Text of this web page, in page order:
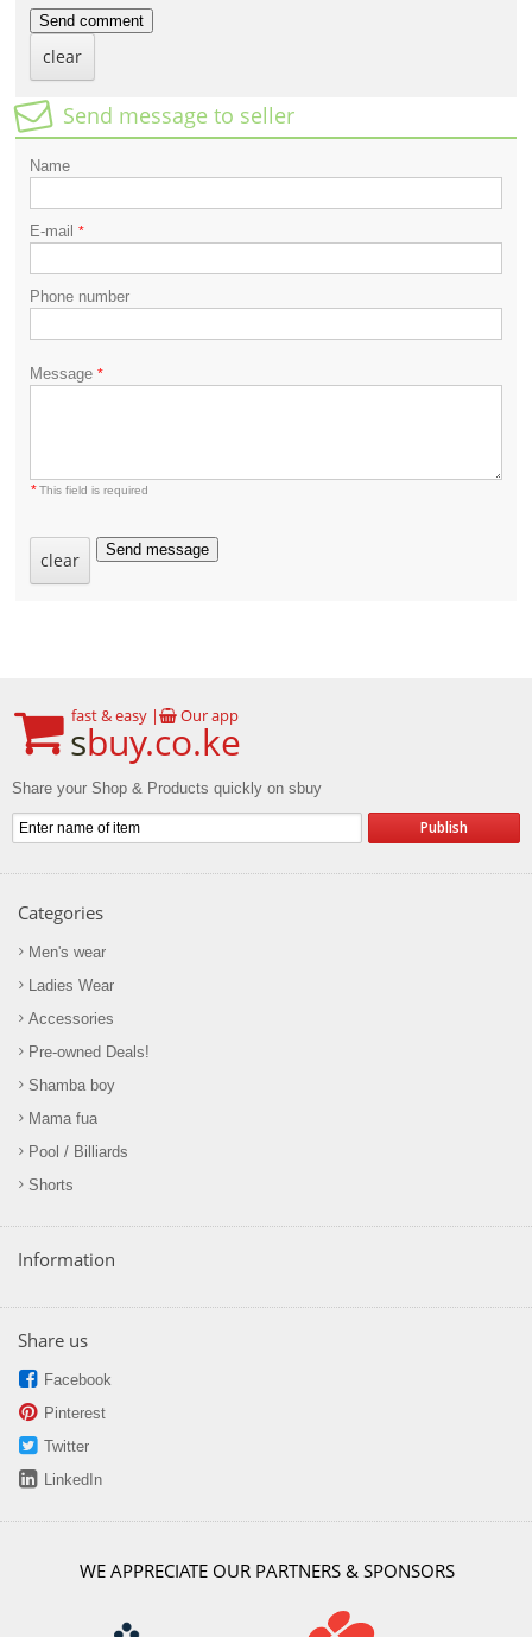
Send comment
clear
Send message to seller
Name
E-mail *
Phone number
Message *
*This field is required
Send message
clear
fast & easy | Our app
sbuy.co.ke
Share your Shop & Products quickly on sbuy
Categories
Men's wear
Ladies Wear
Accessories
Pre-owned Deals!
Shamba boy
Mama fua
Pool / Billiards
Shorts
Information
Share us
Facebook
Pinterest
Twitter
LinkedIn
WE APPRECIATE OUR PARTNERS & SPONSORS